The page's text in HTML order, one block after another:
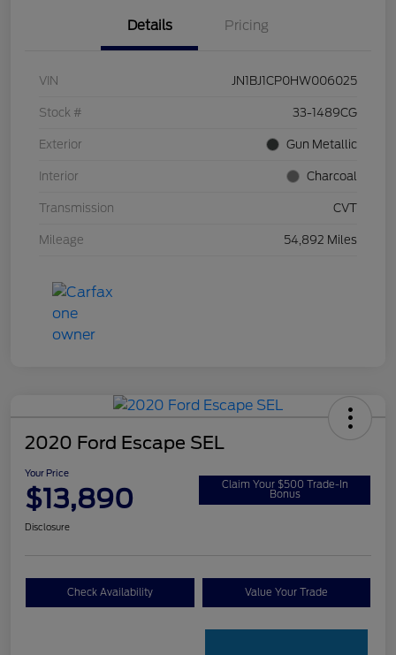
Details Pricing
VIN JN1BJ1CP0HW006025
Stock # 33-1489CG
Exterior Gun Metallic
Interior Charcoal
Transmission CVT
Mileage 54,892 Miles
2020 Ford Escape SEL
Your Price
$13,890 Claim Your $500 Trade-In
Bonus
Disclosure
Check Availability Value Your Trade